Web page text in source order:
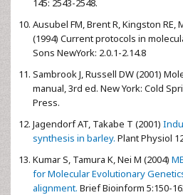
145: 2543-2548.
Ausubel FM,Brent R, Kingston RE,
(1994) Current protocols in
Sons NewYork: 2.0.1-2.14.8
Sambrook J,Russell DW (2001)
manual, 3rd ed. New York: Cold
Press.
Jagendorf AT, Takabe T (2001)
synthesis in barley. Plant Physiol
Kumar S, Tamura K, Nei M (2004)
for Molecular Evolutionary
alignment. Brief Bioinform 5:150-